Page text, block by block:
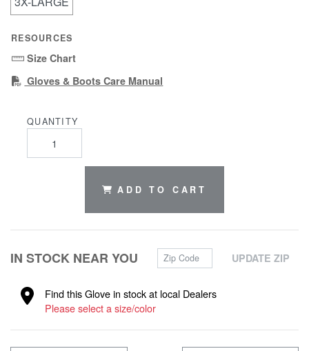
RESOURCES
Size Chart
Gloves & Boots Care Manual
QUANTITY
ADD TO CART
IN STOCK NEAR YOU Zip Code UPDATE ZIP
Find this Glove in stock at local Dealers
Please select a size/color